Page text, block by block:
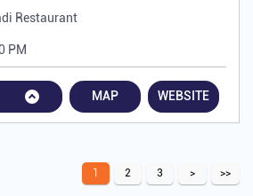
Restaurant
PM
MAP WEBSITE
1 2 3